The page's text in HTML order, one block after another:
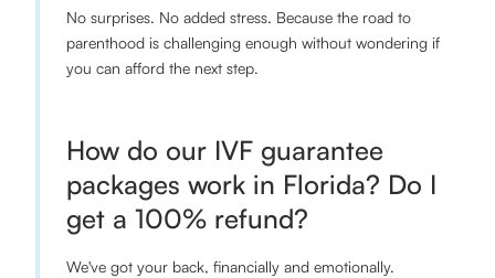
No surprises. No added stress. Because the road to
parenthood is challenging enough without wondering if
you can afford the next step.
How do our IVF guarantee
packages work in Florida? Do I
get a 100% refund?
We've got your back, financially and emotionally.